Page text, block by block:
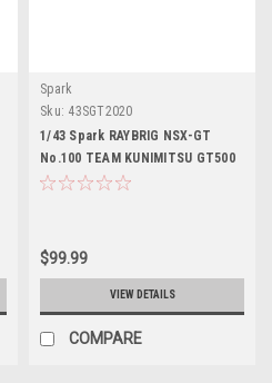
Spark
Sku: 43SGT2020
1/43 Spark RAYBRIG NSX-GT
No.100 TEAM KUNIMITSU GT500
SUPER GT 2020 with CHAMPION
$99.99
VIEW DETAILS
COMPARE